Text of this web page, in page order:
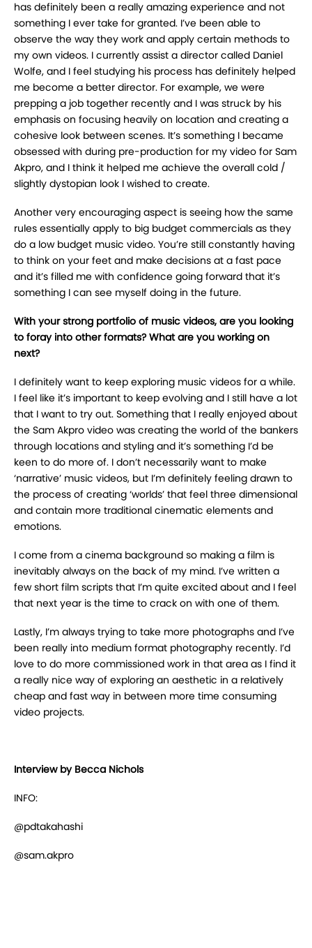
has definitely been a really amazing experience and not
something I ever take for granted. I’ve been able to
observe the way they work and apply certain methods to
my own videos. I currently assist a director called Daniel
Wolfe, and I feel studying his process has definitely helped
me become a better director. For example, we were
prepping a job together recently and I was struck by his
emphasis on focusing heavily on location and creating a
cohesive look between scenes. It’s something I became
obsessed with during pre-production for my video for Sam
Akpro, and I think it helped me achieve the overall cold /
slightly dystopian look I wished to create.
Another very encouraging aspect is seeing how the same
rules essentially apply to big budget commercials as they
do a low budget music video. You’re still constantly having
to think on your feet and make decisions at a fast pace
and it’s filled me with confidence going forward that it’s
something I can see myself doing in the future.
With your strong portfolio of music videos, are you looking
to foray into other formats? What are you working on
next?
I definitely want to keep exploring music videos for a while.
I feel like it’s important to keep evolving and I still have a lot
that I want to try out. Something that I really enjoyed about
the Sam Akpro video was creating the world of the bankers
through locations and styling and it’s something I’d be
keen to do more of. I don’t necessarily want to make
‘narrative’ music videos, but I’m definitely feeling drawn to
the process of creating ‘worlds’ that feel three dimensional
and contain more traditional cinematic elements and
emotions.
I come from a cinema background so making a film is
inevitably always on the back of my mind. I’ve written a
few short film scripts that I’m quite excited about and I feel
that next year is the time to crack on with one of them.
Lastly, I’m always trying to take more photographs and I’ve
been really into medium format photography recently. I’d
love to do more commissioned work in that area as I find it
a really nice way of exploring an aesthetic in a relatively
cheap and fast way in between more time consuming
video projects.
Interview by Becca Nichols
INFO:
@pdtakahashi
@sam.akpro